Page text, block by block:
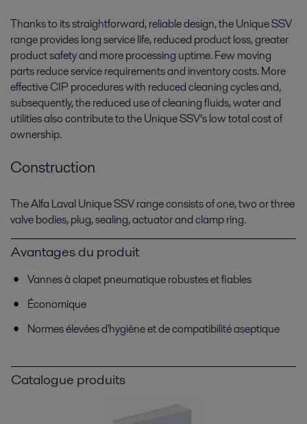
Thanks to its straightforward, reliable design, the Unique SSV
range provides long service life, reduced product loss, greater
product safety and more processing uptime. Few moving
parts reduce service requirements and inventory costs. More
effective CIP procedures with reduced cleaning cycles and,
subsequently, the reduced use of cleaning fluids, water and
utilities also contribute to the Unique SSV’s low total cost of
ownership.
Construction
The Alfa Laval Unique SSV range consists of one, two or three
valve bodies, plug, sealing, actuator and clamp ring.
Avantages du produit
Vannes à clapet pneumatique robustes et fiables
Économique
Normes élevées d'hygiène et de compatibilité aseptique
Catalogue produits